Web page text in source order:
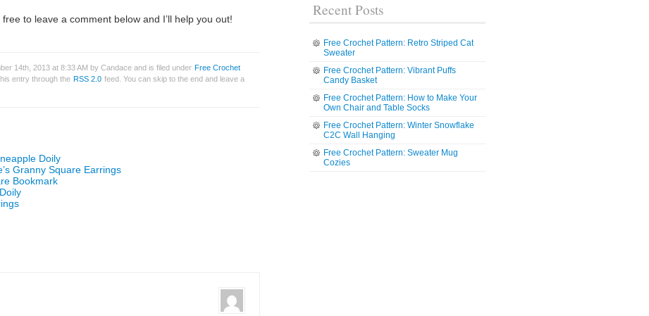
to leave a comment below and I’ll help you out!
14th, 2013 at 8:33 AM by Candace and is filed under Free Crochet
entry through the RSS 2.0 feed. You can skip to the end and leave a
Doily
Granny Square Earrings
Bookmark
Recent Posts
Free Crochet Pattern: Retro Striped Cat
Sweater
Free Crochet Pattern: Vibrant Puffs
Candy Basket
Free Crochet Pattern: How to Make Your
Own Chair and Table Socks
Free Crochet Pattern: Winter Snowflake
C2C Wall Hanging
Free Crochet Pattern: Sweater Mug
Cozies